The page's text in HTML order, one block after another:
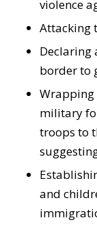
violence
Attacking
Declaring
border to
Wrapping
military
troops to
and